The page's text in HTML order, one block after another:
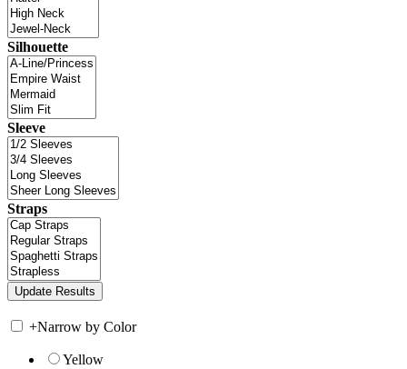
Silhouette
Sleeve
Straps
+Narrow by Color
Yellow